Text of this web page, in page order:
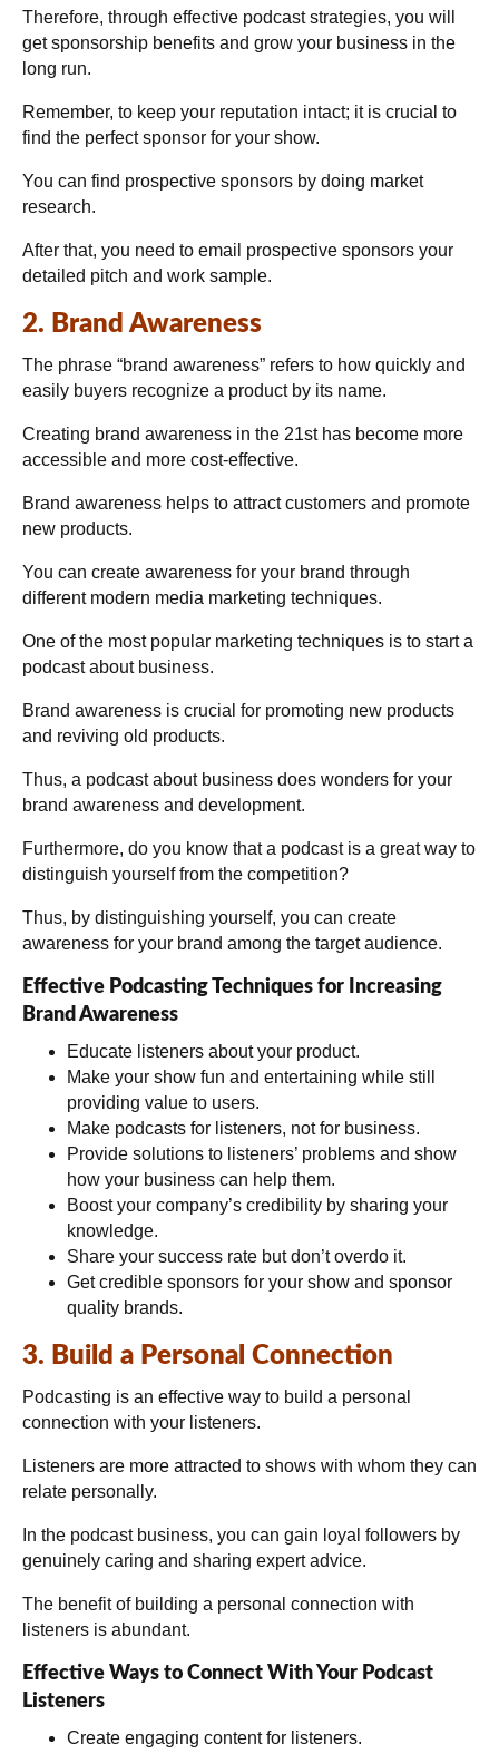
Therefore, through effective podcast strategies, you will
get sponsorship benefits and grow your business in the
long run.
Remember, to keep your reputation intact; it is crucial to
find the perfect sponsor for your show.
You can find prospective sponsors by doing market
research.
After that, you need to email prospective sponsors your
detailed pitch and work sample.
2. Brand Awareness
The phrase “brand awareness” refers to how quickly and
easily buyers recognize a product by its name.
Creating brand awareness in the 21st has become more
accessible and more cost-effective.
Brand awareness helps to attract customers and promote
new products.
You can create awareness for your brand through
different modern media marketing techniques.
One of the most popular marketing techniques is to start a
podcast about business.
Brand awareness is crucial for promoting new products
and reviving old products.
Thus, a podcast about business does wonders for your
brand awareness and development.
Furthermore, do you know that a podcast is a great way to
distinguish yourself from the competition?
Thus, by distinguishing yourself, you can create
awareness for your brand among the target audience.
Effective Podcasting Techniques for Increasing
Brand Awareness
Educate listeners about your product.
Make your show fun and entertaining while still
providing value to users.
Make podcasts for listeners, not for business.
Provide solutions to listeners’ problems and show
how your business can help them.
Boost your company’s credibility by sharing your
knowledge.
Share your success rate but don’t overdo it.
Get credible sponsors for your show and sponsor
quality brands.
3. Build a Personal Connection
Podcasting is an effective way to build a personal
connection with your listeners.
Listeners are more attracted to shows with whom they can
relate personally.
In the podcast business, you can gain loyal followers by
genuinely caring and sharing expert advice.
The benefit of building a personal connection with
listeners is abundant.
Effective Ways to Connect With Your Podcast
Listeners
Create engaging content for listeners.